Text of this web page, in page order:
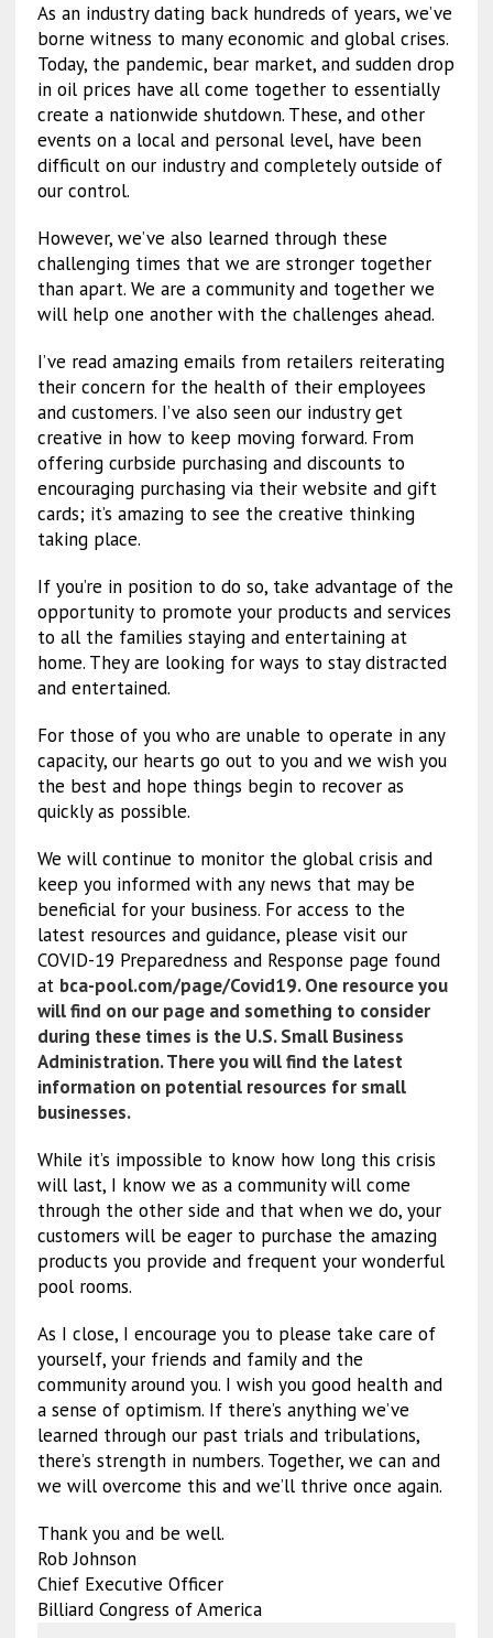
As an industry dating back hundreds of years, we’ve
borne witness to many economic and global crises.
Today, the pandemic, bear market, and sudden drop
in oil prices have all come together to essentially
create a nationwide shutdown. These, and other
events on a local and personal level, have been
difficult on our industry and completely outside of
our control.
However, we’ve also learned through these
challenging times that we are stronger together
than apart. We are a community and together we
will help one another with the challenges ahead.
I’ve read amazing emails from retailers reiterating
their concern for the health of their employees
and customers. I’ve also seen our industry get
creative in how to keep moving forward. From
offering curbside purchasing and discounts to
encouraging purchasing via their website and gift
cards; it’s amazing to see the creative thinking
taking place.
If you’re in position to do so, take advantage of the
opportunity to promote your products and services
to all the families staying and entertaining at
home. They are looking for ways to stay distracted
and entertained.
For those of you who are unable to operate in any
capacity, our hearts go out to you and we wish you
the best and hope things begin to recover as
quickly as possible.
We will continue to monitor the global crisis and
keep you informed with any news that may be
beneficial for your business. For access to the
latest resources and guidance, please visit our
COVID-19 Preparedness and Response page found
at bca-pool.com/page/Covid19. One resource you
will find on our page and something to consider
during these times is the U.S. Small Business
Administration.There you will find the latest
information on potential resources for small
businesses.
While it’s impossible to know how long this crisis
will last, I know we as a community will come
through the other side and that when we do, your
customers will be eager to purchase the amazing
products you provide and frequent your wonderful
pool rooms.
As I close, I encourage you to please take care of
yourself, your friends and family and the
community around you. I wish you good health and
a sense of optimism. If there’s anything we’ve
learned through our past trials and tribulations,
there’s strength in numbers. Together, we can and
we will overcome this and we’ll thrive once again.
Thank you and be well.
Rob Johnson
Chief Executive Officer
Billiard Congress of America